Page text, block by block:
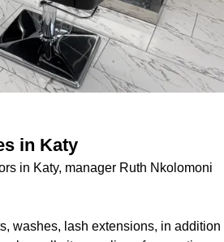
in Katy
in Katy, manager Ruth Nkolomoni
washes, lash extensions, in addition